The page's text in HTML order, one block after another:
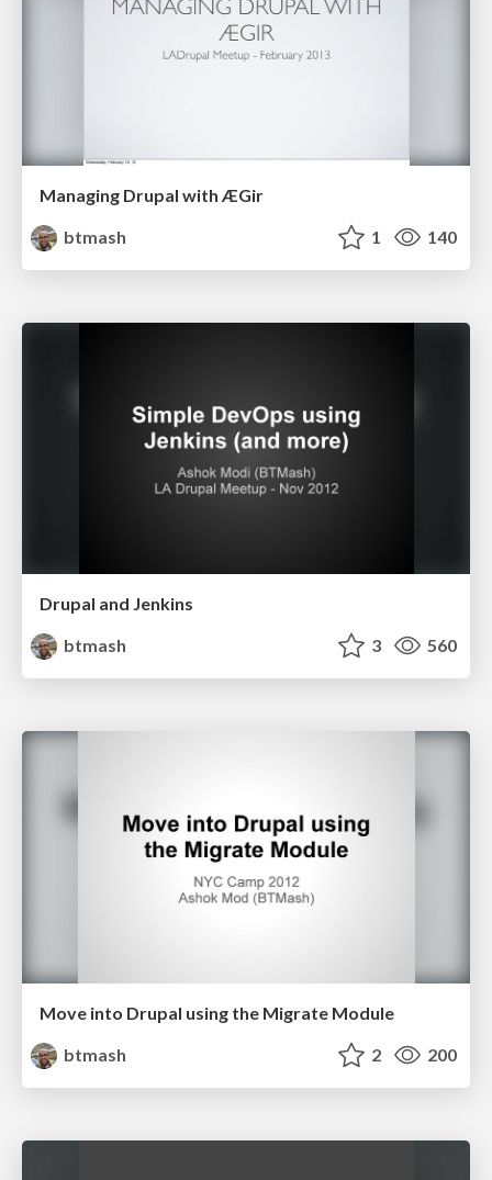
Managing Drupal with ÆGir
btmash
1 140
Drupal and Jenkins
btmash
3 560
Move into Drupal using the Migrate Module
btmash
2 200